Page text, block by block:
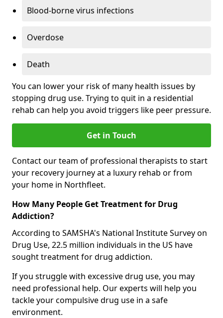
Blood-borne virus infections
Overdose
Death
You can lower your risk of many health issues by
stopping drug use. Trying to quit in a residential
rehab can help you avoid triggers like peer pressure.
Get in Touch
Contact our team of professional therapists to start
your recovery journey at a luxury rehab or from
your home in Northfleet.
How Many People Get Treatment for Drug
Addiction?
According to SAMSHA's National Institute Survey on
Drug Use, 22.5 million individuals in the US have
sought treatment for drug addiction.
If you struggle with excessive drug use, you may
need professional help. Our experts will help you
tackle your compulsive drug use in a safe
environment.